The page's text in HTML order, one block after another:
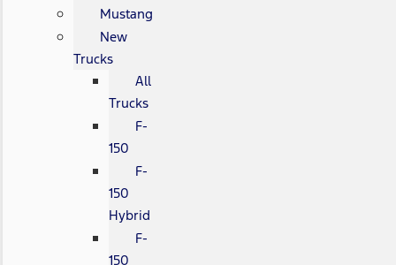
Mustang
New
Trucks
All
Trucks
F-
150
F-
150
Hybrid
F-
150